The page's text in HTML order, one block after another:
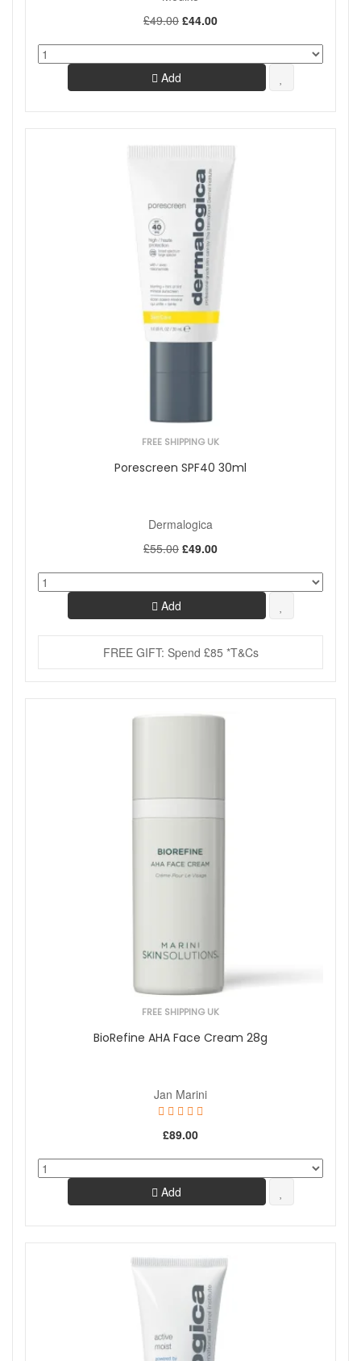
£49.00 £44.00
Add
FREE SHIPPING UK
Porescreen SPF40 30ml
Dermalogica
£55.00 £49.00
Add
FREE GIFT: Spend £85 *T&Cs
FREE SHIPPING UK
BioRefine AHA Face Cream 28g
Jan Marini
£89.00
Add